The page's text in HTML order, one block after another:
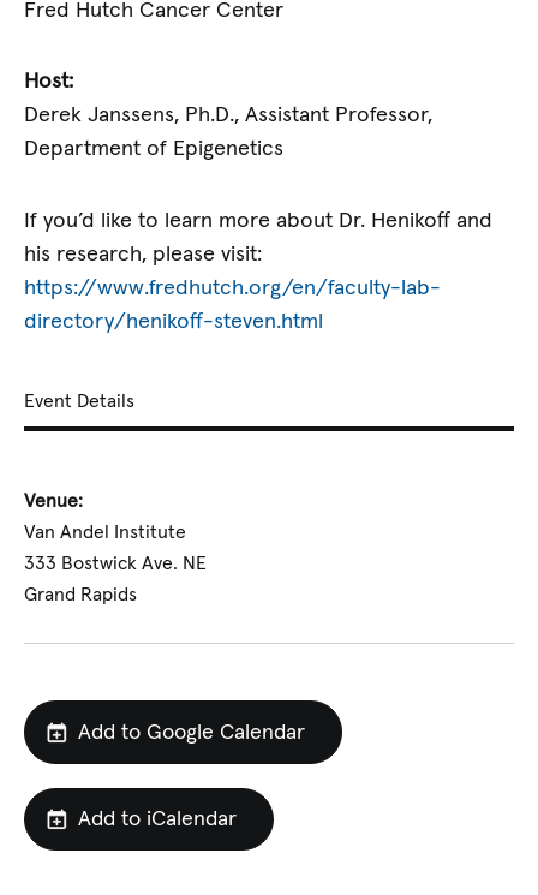
Fred Hutch Cancer Center
Host:
Derek Janssens, Ph.D., Assistant Professor,
Department of Epigenetics
If you’d like to learn more about Dr. Henikoff and
his research, please visit:
https://www.fredhutch.org/en/faculty-lab-
directory/henikoff-steven.html
Event Details
Venue:
Van Andel Institute
333 Bostwick Ave. NE
Grand Rapids
Add to Google Calendar
Add to iCalendar